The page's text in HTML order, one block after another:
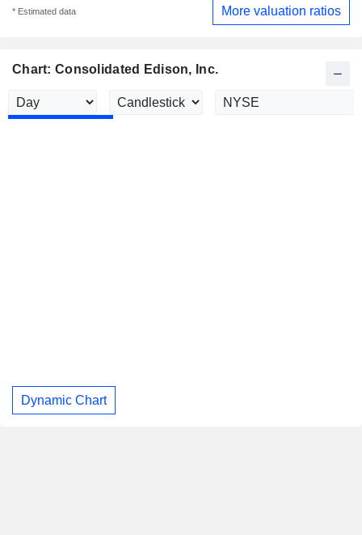
* Estimated data More valuation ratios
Chart: Consolidated Edison, Inc.
Dynamic Chart